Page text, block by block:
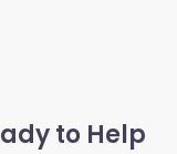
to Help